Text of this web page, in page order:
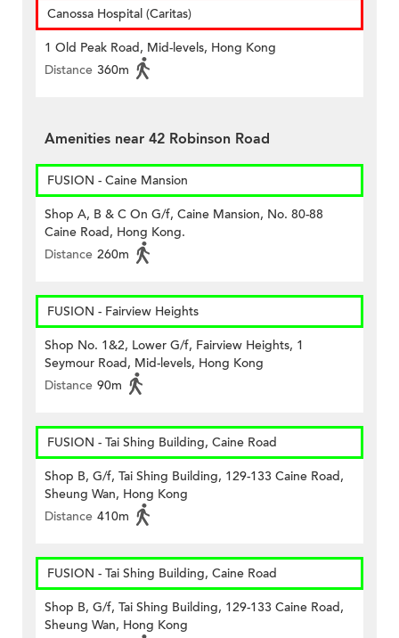
Canossa Hospital (Caritas)
1 Old Peak Road, Mid-levels, Hong Kong
Distance 360m
Amenities near 42 Robinson Road
FUSION - Caine Mansion
Shop A, B & C On G/f, Caine Mansion, No. 80-88
Caine Road, Hong Kong.
Distance 260m
FUSION - Fairview Heights
Shop No. 1&2, Lower G/f, Fairview Heights, 1
Seymour Road, Mid-levels, Hong Kong
Distance 90m
FUSION - Tai Shing Building, Caine Road
Shop B, G/f, Tai Shing Building, 129-133 Caine Road,
Sheung Wan, Hong Kong
Distance 410m
FUSION - Tai Shing Building, Caine Road
Shop B, G/f, Tai Shing Building, 129-133 Caine Road,
Sheung Wan, Hong Kong